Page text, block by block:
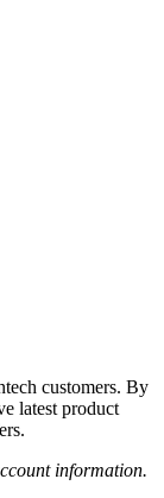
customers. By
latest product
information.